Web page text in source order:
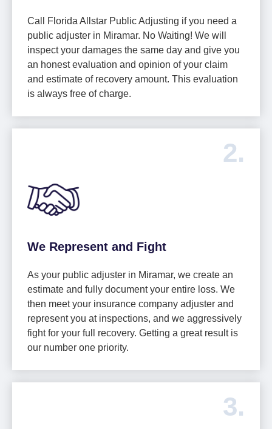
Call Florida Allstar Public Adjusting if you need a
public adjuster in Miramar. No Waiting! We will
inspect your damages the same day and give you
an honest evaluation and opinion of your claim
and estimate of recovery amount. This evaluation
is always free of charge.
2.
We Represent and Fight
As your public adjuster in Miramar, we create an
estimate and fully document your entire loss. We
then meet your insurance company adjuster and
represent you at inspections, and we aggressively
fight for your full recovery. Getting a great result is
our number one priority.
3.